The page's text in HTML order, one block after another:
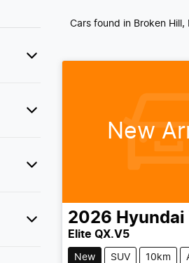
Cars found in Broken Hill,
New
2026 Hyundai
Elite QX.V5
New SUV 10km